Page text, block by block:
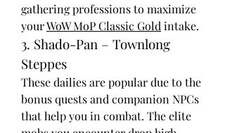
gathering professions to maximize
your WoW MoP Classic Gold intake.
3. Shado-Pan – Townlong
Steppes
These dailies are popular due to the
bonus quests and companion NPCs
that help you in combat. The elite